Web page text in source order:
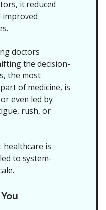
it reduced
improved
doctors
the decision-
the most
of medicine, is
even led by
rush, or
healthcare is
to system-